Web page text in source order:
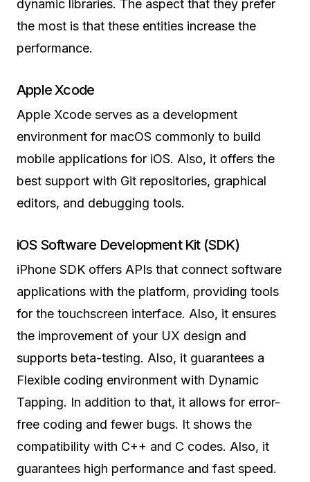
dynamic libraries. The aspect that they prefer
the most is that these entities increase the
performance.
Apple Xcode
Apple Xcode serves as a development
environment for macOS commonly to build
mobile applications for iOS. Also, it offers the
best support with Git repositories, graphical
editors, and debugging tools.
iOS Software Development Kit (SDK)
iPhone SDK offers APIs that connect software
applications with the platform, providing tools
for the touchscreen interface. Also, it ensures
the improvement of your UX design and
supports beta-testing. Also, it guarantees a
Flexible coding environment with Dynamic
Tapping. In addition to that, it allows for error-
free coding and fewer bugs. It shows the
compatibility with C++ and C codes. Also, it
guarantees high performance and fast speed.